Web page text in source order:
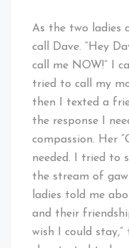
As the two ladies
call Dave. “Hey
call me NOW!” I
tried to call my
then I texted a
the response I
compassion. Her
needed. I tried to
the stream of
ladies told me
and their
wish I could